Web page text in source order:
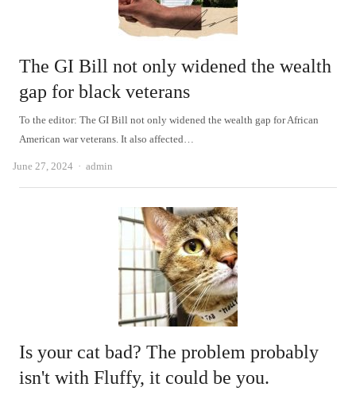
The GI Bill not only widened the wealth
gap for black veterans
To the editor: The GI Bill not only widened the wealth gap for African
American war veterans. It also affected…
June 27, 2024 Author
admin
Is your cat bad? The problem probably
isn't with Fluffy, it could be you.